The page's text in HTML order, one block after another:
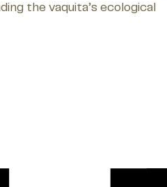
the vaquita’s ecological